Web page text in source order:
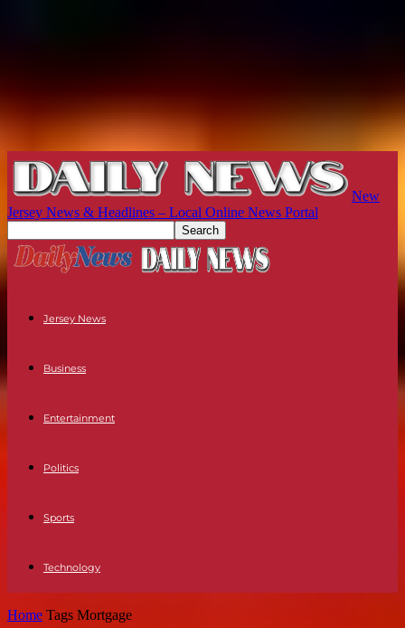
New
Jersey News & Headlines – Local Online News Portal
Jersey News
Business
Entertainment
Politics
Sports
Technology
Home Tags Mortgage